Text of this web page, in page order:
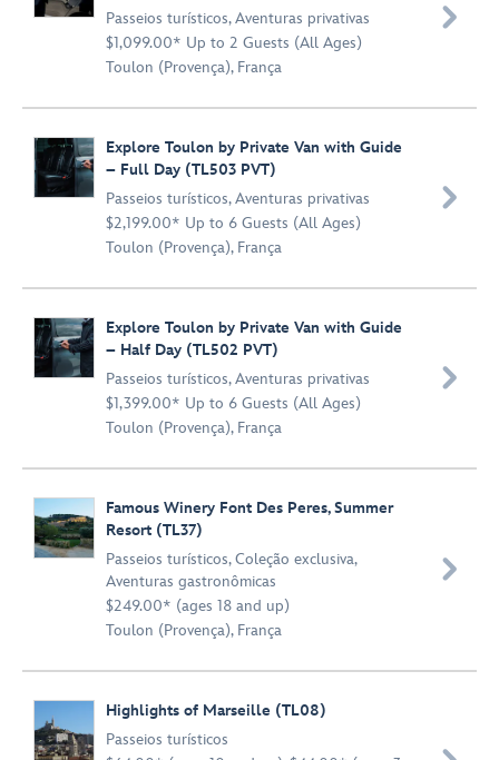
Passeios turísticos,Aventuras privativas
$1,099.00* Up to 2 Guests (All Ages)
Toulon (Provença), França

Explore Toulon by Private Van with Guide
– Full Day (TL503 PVT)
Passeios turísticos,Aventuras privativas
$2,199.00* Up to 6 Guests (All Ages)
Toulon (Provença), França

Explore Toulon by Private Van with Guide
– Half Day (TL502 PVT)
Passeios turísticos,Aventuras privativas
$1,399.00* Up to 6 Guests (All Ages)
Toulon (Provença), França

Famous Winery Font Des Peres, Summer
Resort (TL37)
Passeios turísticos,Coleção exclusiva,
Aventuras gastronômicas
$249.00* (ages 18 and up)
Toulon (Provença), França

Highlights of Marseille (TL08)
Passeios turísticos